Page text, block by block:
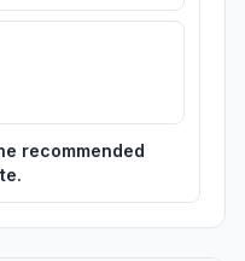
recommended